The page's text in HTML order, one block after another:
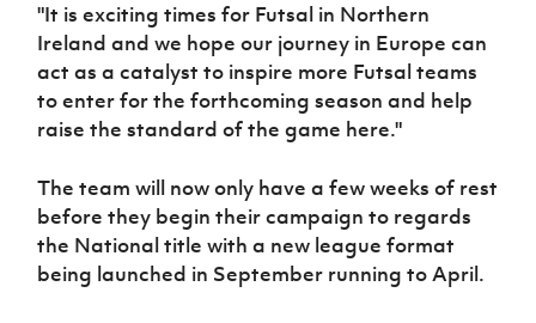
"It is exciting times for Futsal in Northern
Ireland and we hope our journey in Europe can
act as a catalyst to inspire more Futsal teams
to enter for the forthcoming season and help
raise the standard of the game here."
The team will now only have a few weeks of rest
before they begin their campaign to regards
the National title with a new league format
being launched in September running to April.